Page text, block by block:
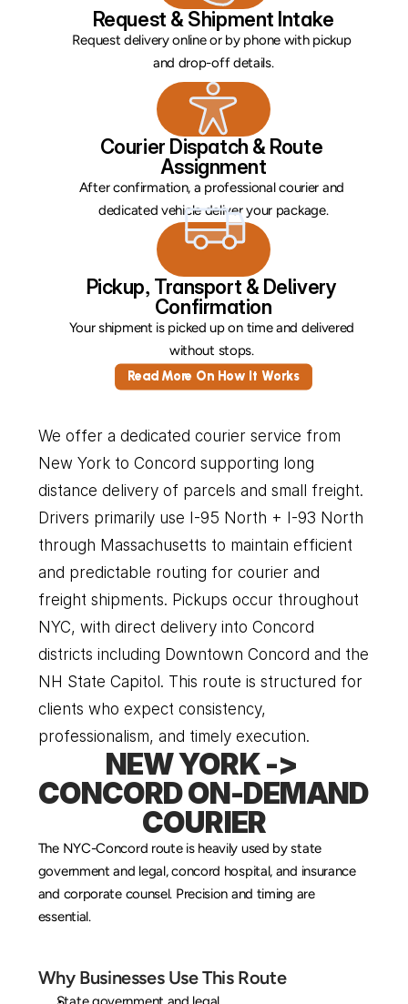
Read More On How It Works
Request & Shipment Intake
Request delivery online or by phone with pickup
and drop-off details.
Courier Dispatch & Route
Assignment
After confirmation, a professional courier and
dedicated vehicle deliver your package.
Pickup, Transport & Delivery
Confirmation
Your shipment is picked up on time and delivered
without stops.
We offer a dedicated courier service from
New York to Concord supporting long
distance delivery of parcels and small freight.
Drivers primarily use I-95 North + I-93 North
through Massachusetts to maintain efficient
and predictable routing for courier and
freight shipments. Pickups occur throughout
NYC, with direct delivery into Concord
districts including Downtown Concord and the
NH State Capitol. This route is structured for
clients who expect consistency,
professionalism, and timely execution.
NEW YORK ->
CONCORD ON-DEMAND
COURIER
The NYC-Concord route is heavily used by state
government and legal, concord hospital, and insurance
and corporate counsel. Precision and timing are
essential.
Why Businesses Use This Route